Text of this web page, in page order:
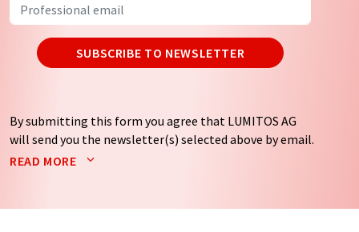
SUBSCRIBE TO NEWSLETTER
By submitting this form you agree that LUMITOS AG
will send you the newsletter(s) selected above by email.
Your data will not be passed on to third parties. Your
by email for the purpose of advertising or market and
READ MORE